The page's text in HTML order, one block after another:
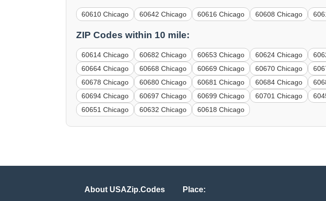
60610 Chicago 60642 Chicago 60616 Chicago 60608 Chicago
ZIP Codes within 10 mile:
60614 Chicago 60682 Chicago 60653 Chicago 60624 Chicago
60664 Chicago
60668 Chicago 60669 Chicago 60670 Chicago
60678 Chicago
60680 Chicago 60681 Chicago 60684 Chicago
60694 Chicago
60697 Chicago 60699 Chicago 60701 Chicago
60651 Chicago
60632 Chicago 60618 Chicago
About USAZip.Codes
Place: